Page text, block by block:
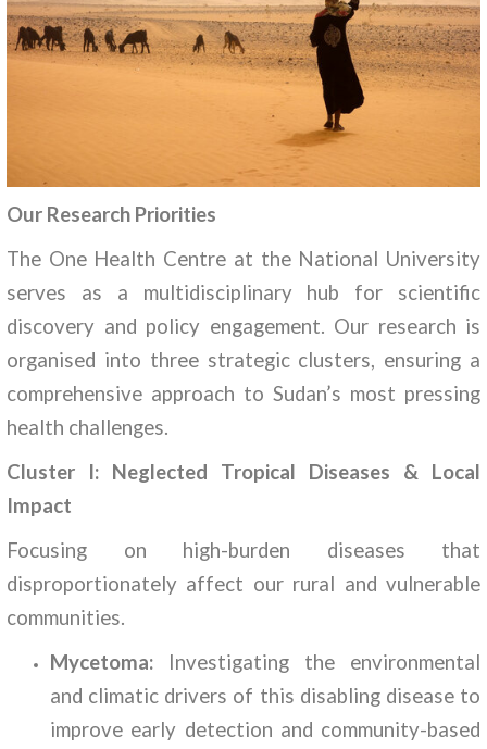
Our Research Priorities
The One Health Centre at the National University
serves as a multidisciplinary hub for scientific
discovery and policy engagement. Our research is
organised into three strategic clusters, ensuring a
comprehensive approach to Sudan’s most pressing
health challenges.
Cluster I: Neglected Tropical Diseases & Local
Impact
Focusing on high-burden diseases that
disproportionately affect our rural and vulnerable
communities.
Mycetoma: Investigating the environmental
and climatic drivers of this disabling disease to
improve early detection and community-based